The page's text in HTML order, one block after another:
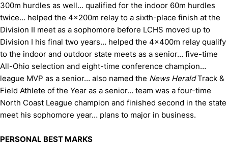
300m hurdles as well… qualified for the indoor 60m hurdles
twice… helped the 4x200m relay to a sixth-place finish at the
Division II meet as a sophomore before LCHS moved up to
Division I his final two years… helped the 4x400m relay qualify
to the indoor and outdoor state meets as a senior… five-time
All-Ohio selection and eight-time conference champion…
league MVP as a senior… also named the News HeraldTrack &
Field Athlete of the Year as a senior… team was a four-time
North Coast League champion and finished second in the state
meet his sophomore year… plans to major in business.
PERSONAL BEST MARKS